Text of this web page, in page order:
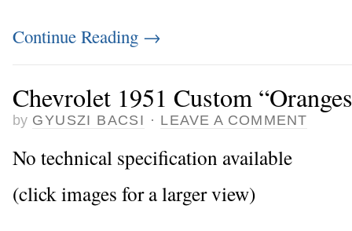
Continue Reading →
Chevrolet 1951 Custom
by GYUSZI BACSI · LEAVE A COMMENT
No technical specification available
(click images for a larger view)